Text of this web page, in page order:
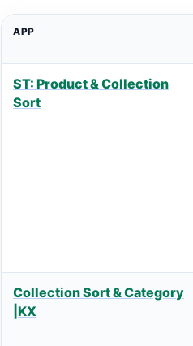
APP
ST: Product & Collection
Sort
Collection Sort & Category
|KX